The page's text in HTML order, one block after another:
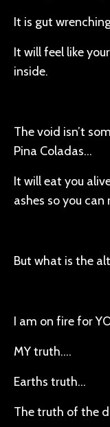
It is gut
It will feel like
inside.
The void isn’t
Pina Coladas…
It will eat you
ashes so you can
But what is the
I am on fire for
MY truth….
Earths truth…
The truth of the